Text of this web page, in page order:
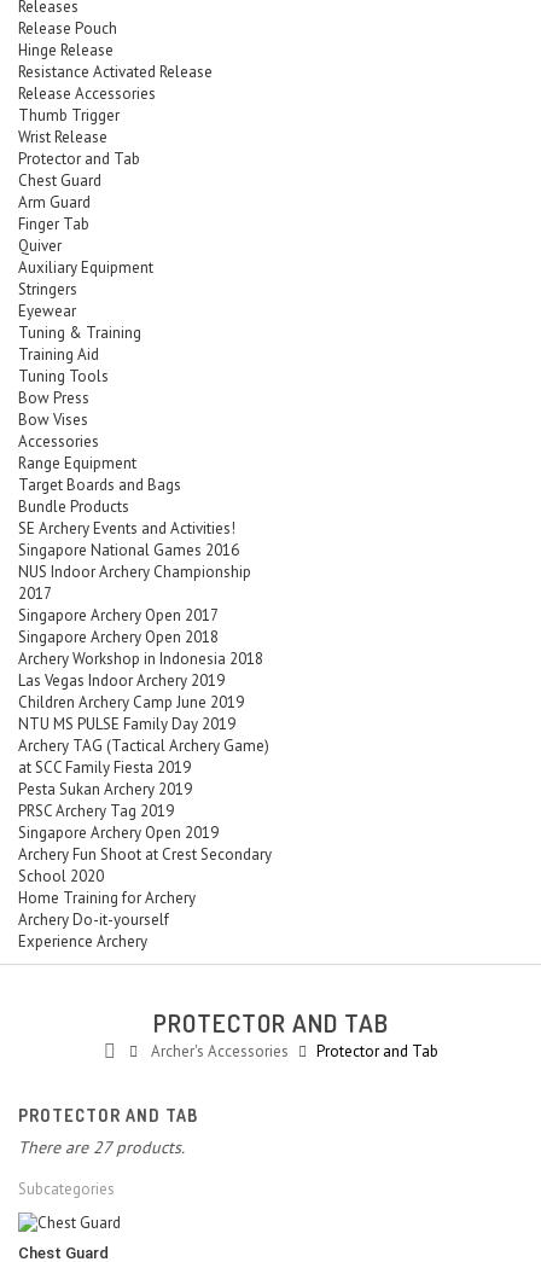
Releases
Release Pouch
Hinge Release
Resistance Activated Release
Release Accessories
Thumb Trigger
Wrist Release
Protector and Tab
Chest Guard
Arm Guard
Finger Tab
Quiver
Auxiliary Equipment
Stringers
Eyewear
Tuning & Training
Training Aid
Tuning Tools
Bow Press
Bow Vises
Accessories
Range Equipment
Target Boards and Bags
Bundle Products
SE Archery Events and Activities!
Singapore National Games 2016
NUS Indoor Archery Championship
2017
Singapore Archery Open 2017
Singapore Archery Open 2018
Archery Workshop in Indonesia 2018
Las Vegas Indoor Archery 2019
Children Archery Camp June 2019
NTU MS PULSE Family Day 2019
Archery TAG (Tactical Archery Game)
at SCC Family Fiesta 2019
Pesta Sukan Archery 2019
PRSC Archery Tag 2019
Singapore Archery Open 2019
Archery Fun Shoot at Crest Secondary
School 2020
Home Training for Archery
Archery Do-it-yourself
Experience Archery
PROTECTOR AND TAB
Archer's Accessories Protector and Tab
PROTECTOR AND TAB
There are 27 products.
Subcategories
Chest Guard